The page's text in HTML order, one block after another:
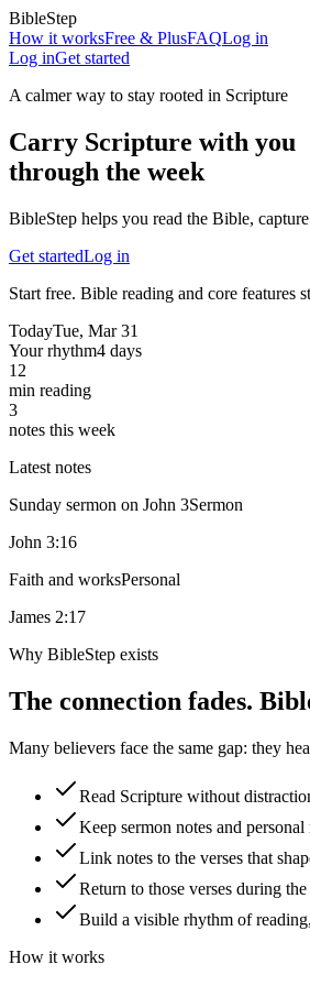
BibleStep
How it worksFree & PlusFAQLog in
Log inGet started
A calmer way to stay rooted in Scripture
Carry Scripture with you
through the week
BibleStep helps you read the Bible,
Get startedLog in
Start free. Bible reading and core features
TodayTue, Mar 31
Your rhythm4 days
12
min reading
3
notes this week
Latest notes
Sunday sermon on John 3Sermon
John 3:16
Faith and worksPersonal
James 2:17
Why BibleStep exists
The connection fades.
Many believers face the same gap: they
Read Scripture without
Keep sermon notes and
Link notes to the verses that
Return to those verses during
Build a visible rhythm of
How it works